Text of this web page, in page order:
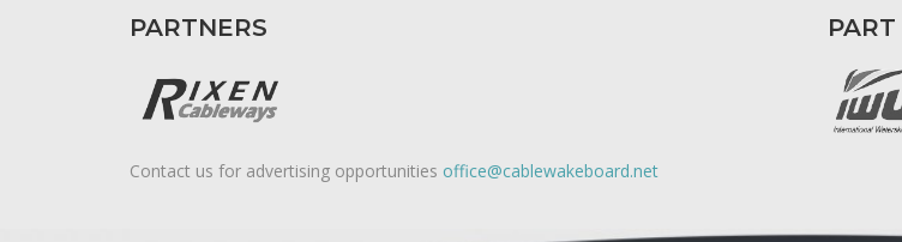
PARTNERS
Contact us for advertising opportunities office@cablewakeboard.net